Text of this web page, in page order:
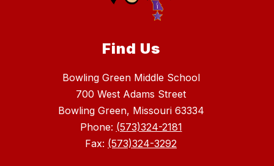
Find Us
Bowling Green Middle School
700 West Adams Street
Bowling Green, Missouri 63334
Phone: (573)324-2181
Fax: (573)324-3292